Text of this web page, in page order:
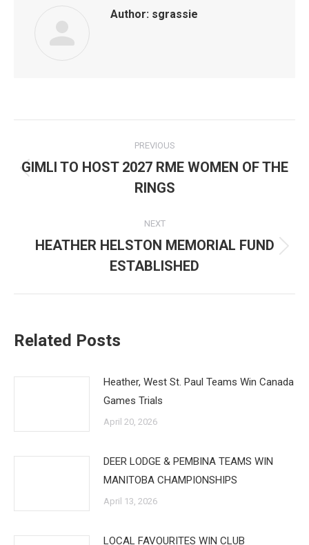
Author: sgrassie
navigation
PREVIOUS
Previous
post:
GIMLI TO HOST 2027 RME WOMEN OF THE
RINGS
NEXT
Next
post:
HEATHER HELSTON MEMORIAL FUND
ESTABLISHED
Related Posts
Heather, West St. Paul Teams Win Canada
Games Trials
April 20, 2026
DEER LODGE & PEMBINA TEAMS WIN
MANITOBA CHAMPIONSHIPS
April 13, 2026
LOCAL FAVOURITES WIN CLUB